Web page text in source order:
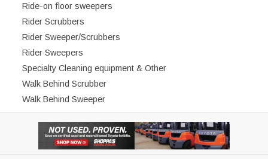
Ride-on floor sweepers
Rider Scrubbers
Rider Sweeper/Scrubbers
Rider Sweepers
Specialty Cleaning equipment & Other
Walk Behind Scrubber
Walk Behind Sweeper